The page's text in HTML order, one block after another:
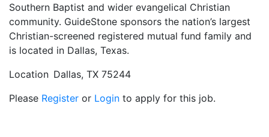
Southern Baptist and wider evangelical Christian
community. GuideStone sponsors the nation’s largest
Christian-screened registered mutual fund family and
is located in Dallas, Texas.
Location Dallas, TX 75244
Please Register or Login to apply for this job.